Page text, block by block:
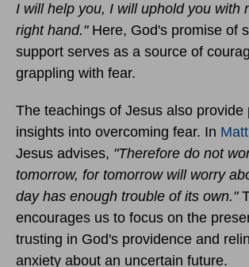
I will help you, I will uphold you with
right hand."Here, God's promise of
support serves as a source of
grappling with fear.
The teachings of Jesus also provide
insights into overcoming fear. In
Jesus advises, "Therefore do not
tomorrow, for tomorrow will worry
day has enough trouble of its own."
encourages us to focus on the
trusting in God's providence and
anxiety about an uncertain future.